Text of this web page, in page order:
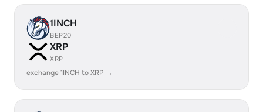
1INCH
BEP20
XRP
XRP
exchange 1INCH to XRP →